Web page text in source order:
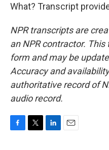
What? Transcript
NPR transcripts are
an NPR contractor.
form and may be
Accuracy and
authoritative record of
audio record.